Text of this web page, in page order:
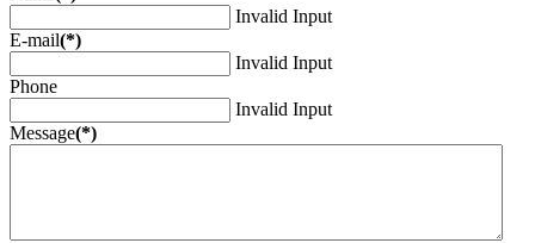
Invalid Input
E-mail(*)
Invalid Input
Phone
Invalid Input
Message(*)